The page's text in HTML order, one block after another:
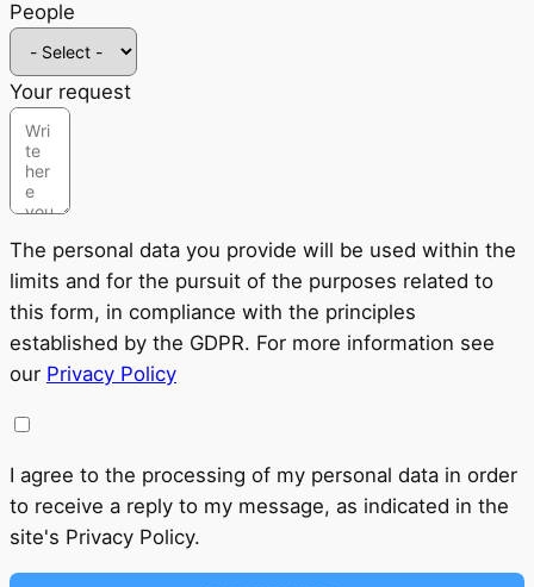
People
Your request
The personal data you provide will be used within the
limits and for the pursuit of the purposes related to
this form, in compliance with the principles
established by the GDPR. For more information see
our Privacy Policy
I agree to the processing of my personal data in order
to receive a reply to my message, as indicated in the
site's Privacy Policy.